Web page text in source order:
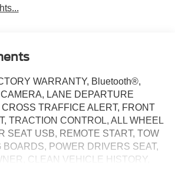
WARRANTY, Bluetooth®,
LANE DEPARTURE
TRAFFICE ALERT, FRONT
TRACTION CONTROL, ALL WHEEL
SEAT USB, REMOTE START, TOW
BOARDS, POWER DRIVERS SEAT,
CLEAN VEHICLE HISTORY,